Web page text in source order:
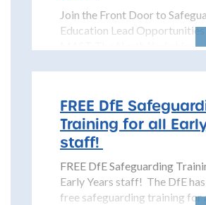
Join the Front Door to
Education Lead
FREE DfE
Training for all
staff!
FREE DfE Safeguarding
Early Years staff! The DfE
free safeguarding training for